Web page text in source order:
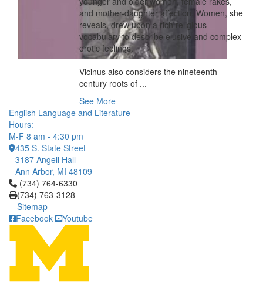
and mother-daughter affection. Women, she
reveals, drew upon a rich religious
vocabulary to describe elusive and complex
erotic feelings.
Vicinus also considers the nineteenth-
century roots of ...
See More
English Language and Literature
Hours:
M-F 8 am - 4:30 pm
435 S. State Street
3187 Angell Hall
Ann Arbor, MI 48109
Click to call (734) 764-6330
(734) 764-6330
(734) 763-3128
Sitemap
Facebook
Youtube